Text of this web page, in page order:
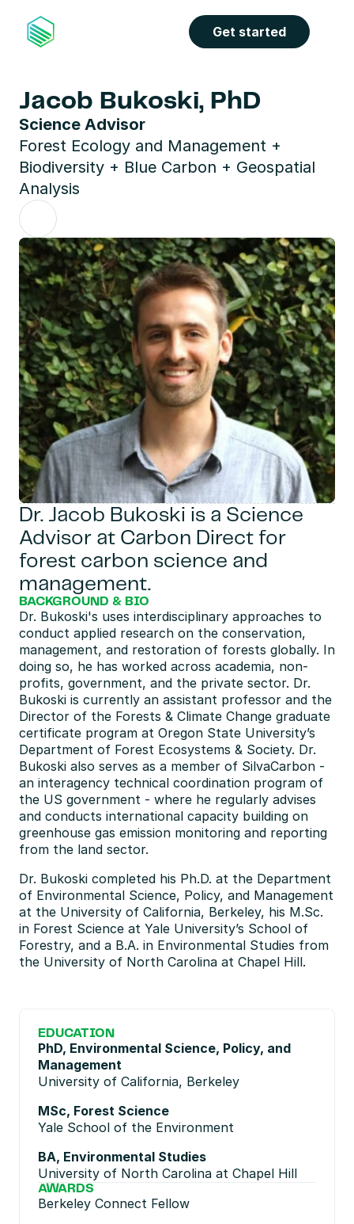
Get started
Jacob Bukoski, PhD
Science Advisor
Forest Ecology and Management +
Biodiversity + Blue Carbon + Geospatial
Analysis
Dr. Jacob Bukoski is a Science
Advisor at Carbon Direct for
forest carbon science and
management.
BACKGROUND & BIO
Dr. Bukoski's uses interdisciplinary approaches to
conduct applied research on the conservation,
management, and restoration of forests globally. In
doing so, he has worked across academia, non-
profits, government, and the private sector. Dr.
Bukoski is currently an assistant professor and the
Director of the Forests & Climate Change graduate
certificate program at Oregon State University’s
Department of Forest Ecosystems & Society. Dr.
Bukoski also serves as a member of SilvaCarbon -
an interagency technical coordination program of
the US government - where he regularly advises
and conducts international capacity building on
greenhouse gas emission monitoring and reporting
from the land sector.
Dr. Bukoski completed his Ph.D. at the Department
of Environmental Science, Policy, and Management
at the University of California, Berkeley, his M.Sc.
in Forest Science at Yale University’s School of
Forestry, and a B.A. in Environmental Studies from
the University of North Carolina at Chapel Hill.
EDUCATION
PhD, Environmental Science, Policy, and
Management
University of California, Berkeley
MSc, Forest Science
Yale School of the Environment
BA, Environmental Studies
University of North Carolina at Chapel Hill
AWARDS
Berkeley Connect Fellow